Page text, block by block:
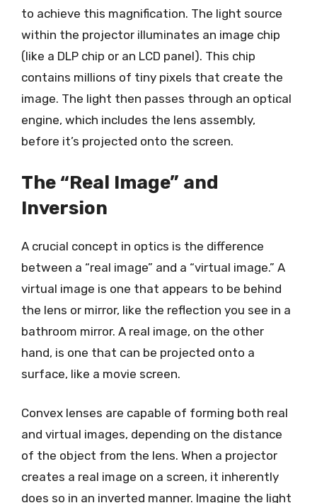
to achieve this magnification. The light source
within the projector illuminates an image chip
(like a DLP chip or an LCD panel). This chip
contains millions of tiny pixels that create the
image. The light then passes through an optical
engine, which includes the lens assembly,
before it’s projected onto the screen.
The “Real Image” and
Inversion
A crucial concept in optics is the difference
between a “real image” and a “virtual image.” A
virtual image is one that appears to be behind
the lens or mirror, like the reflection you see in a
bathroom mirror. A real image, on the other
hand, is one that can be projected onto a
surface, like a movie screen.
Convex lenses are capable of forming both real
and virtual images, depending on the distance
of the object from the lens. When a projector
creates a real image on a screen, it inherently
does so in an inverted manner. Imagine the light